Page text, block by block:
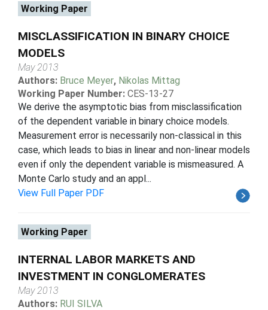
Working Paper
MISCLASSIFICATION IN BINARY CHOICE
MODELS
May 2013
Authors: Bruce Meyer, Nikolas Mittag
Working Paper Number: CES-13-27
We derive the asymptotic bias from misclassification
of the dependent variable in binary choice models.
Measurement error is necessarily non-classical in this
case, which leads to bias in linear and non-linear models
even if only the dependent variable is mismeasured. A
Monte Carlo study and an appl...
View Full Paper PDF
Working Paper
INTERNAL LABOR MARKETS AND
INVESTMENT IN CONGLOMERATES
May 2013
Authors: RUI SILVA